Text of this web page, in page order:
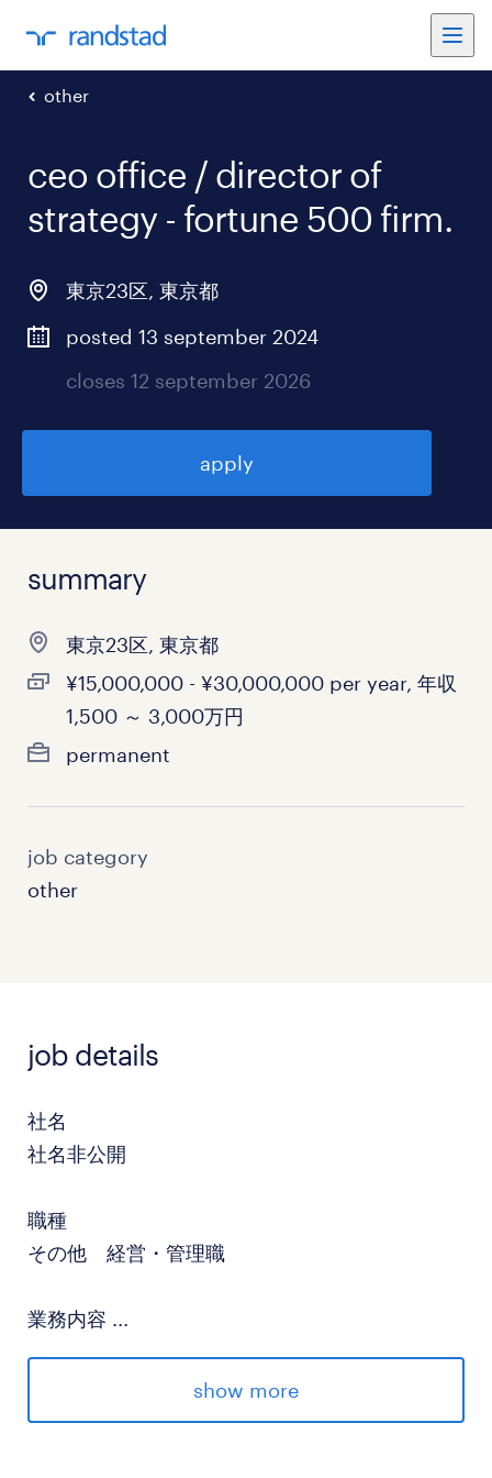
other
ceo office / director of
strategy - fortune 500 firm.
東京23区, 東京都
posted 13 september 2024
closes 12 september 2026
apply
summary
東京23区, 東京都
¥15,000,000 - ¥30,000,000 per year, 年収
1,500 ～ 3,000万円
permanent
job category
other
job details
社名
社名非公開
職種
その他 経営・管理職
業務内容 ...
•Strategic Planning: Lead the development
and execution of the company's long-term
strategy in collaboration with the
show more